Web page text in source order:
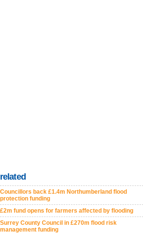
related
Councillors back £1.4m Northumberland flood
protection funding
£2m fund opens for farmers affected by flooding
Surrey County Council in £270m flood risk
management funding